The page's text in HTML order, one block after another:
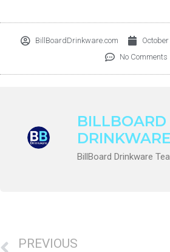
BillBoardDrinkware.com
No Comments
BILLBOARD
DRINKWARE
BillBoard Drinkware
PREVIOUS